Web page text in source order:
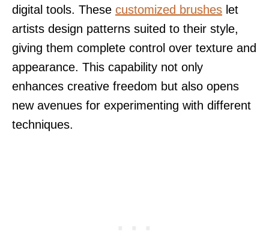
digital tools. These customized brushes let
artists design patterns suited to their style,
giving them complete control over texture and
appearance. This capability not only
enhances creative freedom but also opens
new avenues for experimenting with different
techniques.